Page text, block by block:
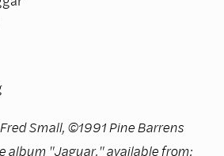
Small, ©1991 Pine Barrens
album "Jaguar," available from: